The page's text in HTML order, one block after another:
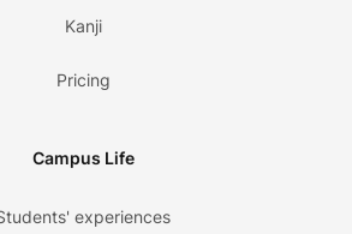
Kanji
Pricing
Campus Life
experiences